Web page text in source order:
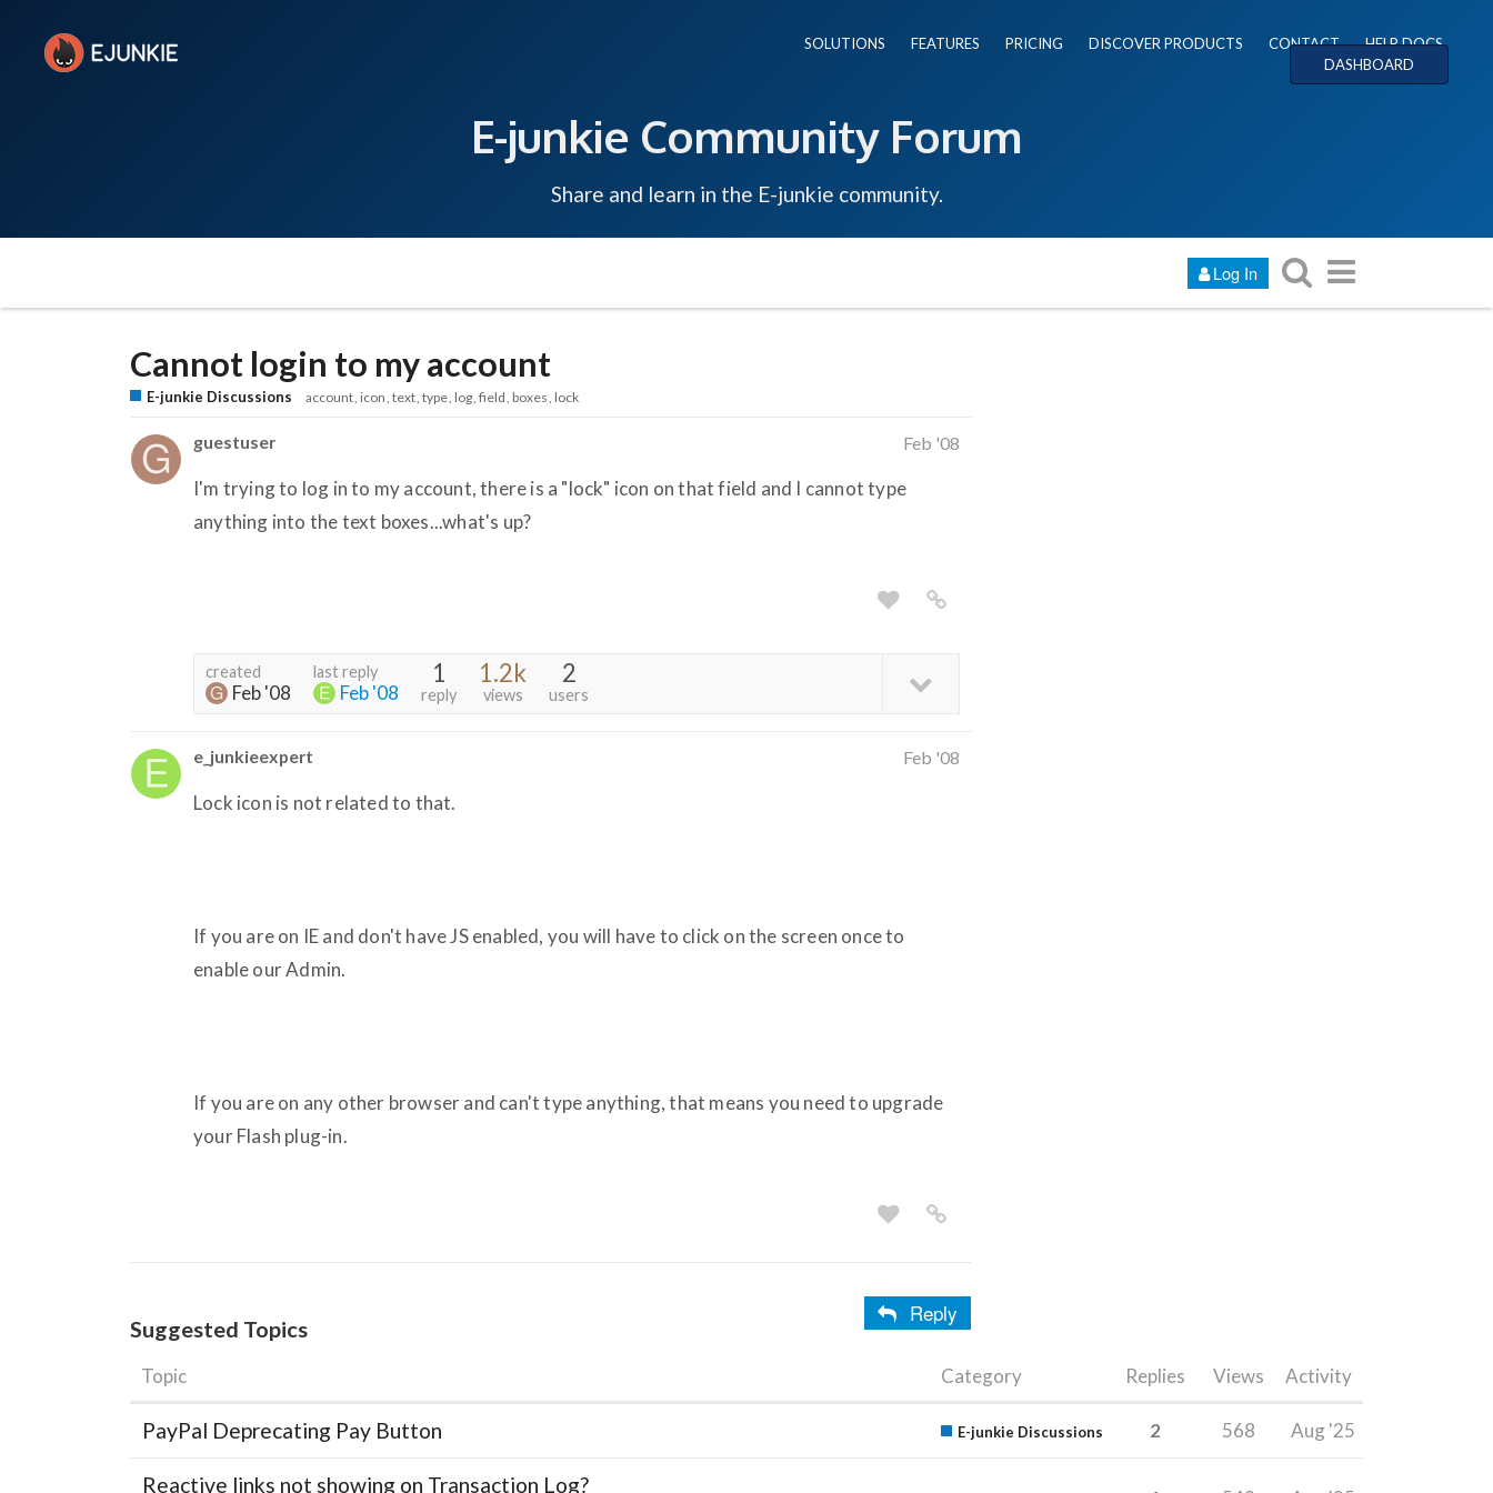
SOLUTIONS FEATURES PRICING DISCOVER PRODUCTS CONTACT
HELP DOCS
DASHBOARD
E-junkie Community Forum
Share and learn in the E-junkie community.
Log In
Cannot login to my account
E-junkie Discussions account icon text type log field boxes lock
guestuser Feb '08
I'm trying to log in to my account, there is a "lock" icon on that field and I cannot type
anything into the text boxes...what's up?
created
Feb '08
last reply
Feb '08
1
reply
1.2k
views
2
users
e_junkieexpert Feb '08
Lock icon is not related to that.
If you are on IE and don't have JS enabled, you will have to click on the screen once to
enable our Admin.
If you are on any other browser and can't type anything, that means you need to upgrade
your Flash plug-in.
Reply
Suggested Topics
Topic Category Replies Views Activity
PayPal Deprecating Pay Button E-junkie Discussions 2 568 Aug '25
Reactive links not showing on Transaction Log?